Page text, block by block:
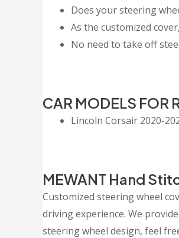
Does your steering
As the customized
No need to take off
CAR MODELS FOR
Lincoln Corsair 2020-
MEWANT Hand
Customized steering wheel
driving experience. We
steering wheel design, feel